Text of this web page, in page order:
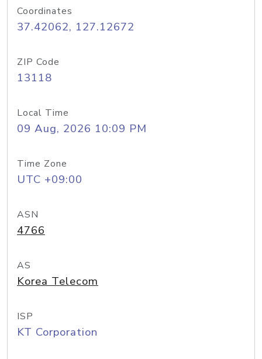
Coordinates
37.42062, 127.12672
ZIP Code
13118
Local Time
09 Aug, 2026 10:09 PM
Time Zone
UTC +09:00
ASN
4766
AS
Korea Telecom
ISP
KT Corporation